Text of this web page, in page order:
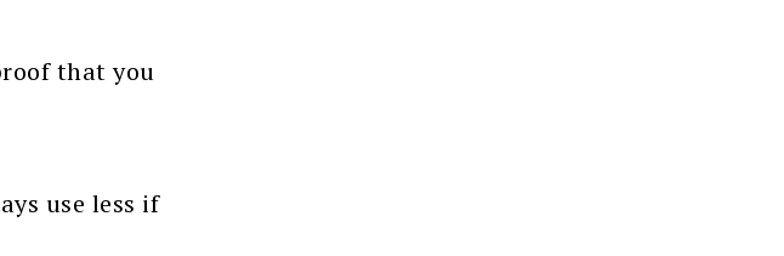
that you
use less if